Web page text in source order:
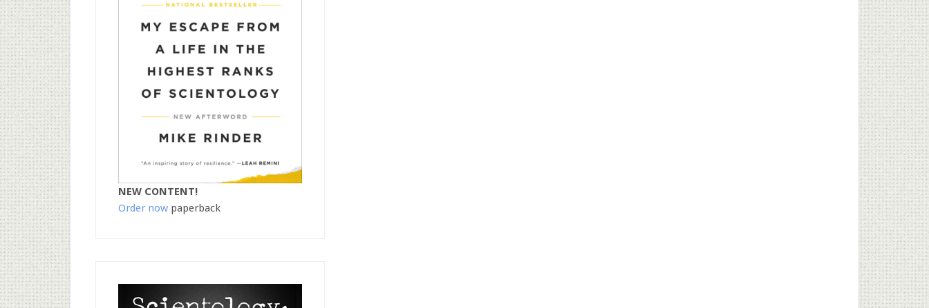
NEW CONTENT!
Order now paperback